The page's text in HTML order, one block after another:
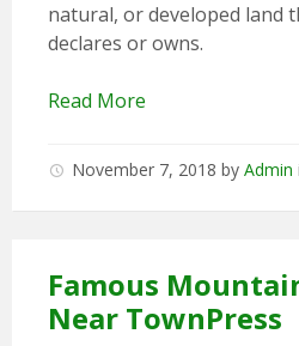
natural, or developed land
declares or owns.
Read More
November 7, 2018 by Admin
Famous
Near TownPress